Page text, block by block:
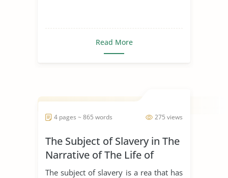
Read More
275 views
4 pages ~ 865 words
The Subject of Slavery in The
Narrative of The Life of
Frederick Douglass
The subject of slavery is a rea that has